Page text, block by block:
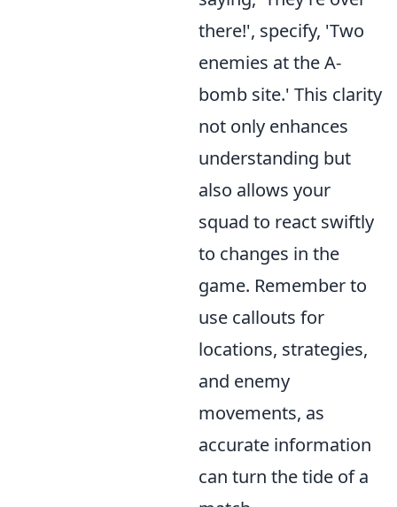
there!', specify, 'Two
enemies at the A-
bomb site.' This clarity
not only enhances
understanding but
also allows your
squad to react swiftly
to changes in the
game. Remember to
use callouts for
locations, strategies,
and enemy
movements, as
accurate information
can turn the tide of a